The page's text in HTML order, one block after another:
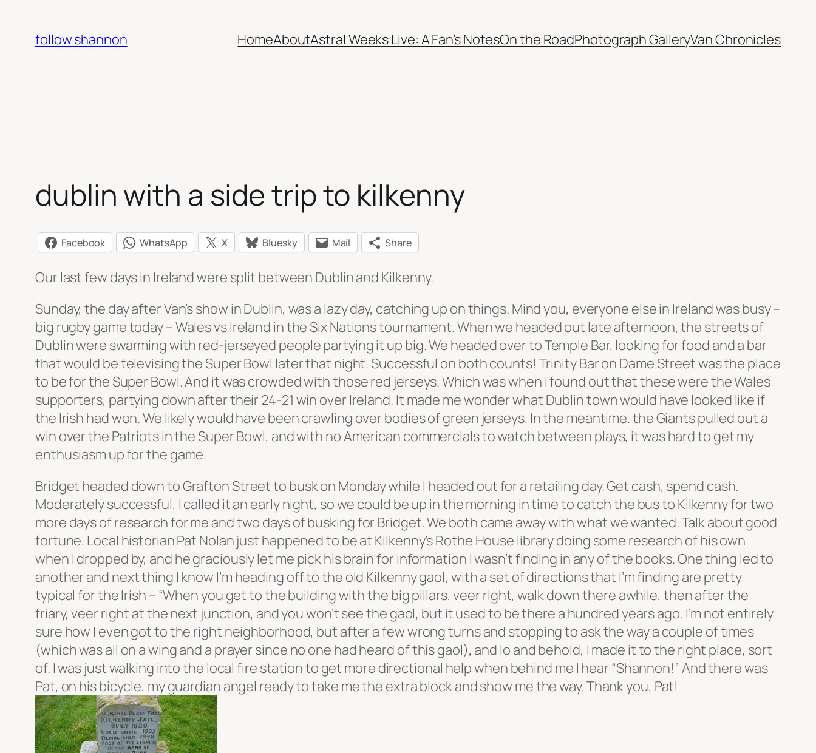
content
follow shannon HomeAboutAstral Weeks Live: A Fan’s NotesOn the RoadPhotograph GalleryVan Chronicles
dublin with a side trip to kilkenny
Facebook WhatsApp X Bluesky Mail Share
Our last few days in Ireland were split between Dublin and Kilkenny.
Sunday, the day after Van’s show in Dublin, was a lazy day, catching up on things. Mind you, everyone else in Ireland was busy –
big rugby game today – Wales vs Ireland in the Six Nations tournament. When we headed out late afternoon, the streets of
Dublin were swarming with red-jerseyed people partying it up big. We headed over to Temple Bar, looking for food and a bar
that would be televising the Super Bowl later that night. Successful on both counts! Trinity Bar on Dame Street was the place
to be for the Super Bowl. And it was crowded with those red jerseys. Which was when I found out that these were the Wales
supporters, partying down after their 24-21 win over Ireland. It made me wonder what Dublin town would have looked like if
the Irish had won. We likely would have been crawling over bodies of green jerseys. In the meantime. the Giants pulled out a
win over the Patriots in the Super Bowl, and with no American commercials to watch between plays, it was hard to get my
enthusiasm up for the game.
Bridget headed down to Grafton Street to busk on Monday while I headed out for a retailing day. Get cash, spend cash.
Moderately successful, I called it an early night, so we could be up in the morning in time to catch the bus to Kilkenny for two
more days of research for me and two days of busking for Bridget. We both came away with what we wanted. Talk about good
fortune. Local historian Pat Nolan just happened to be at Kilkenny’s Rothe House library doing some research of his own
when I dropped by, and he graciously let me pick his brain for information I wasn’t finding in any of the books. One thing led to
another and next thing I know I’m heading off to the old Kilkenny gaol, with a set of directions that I’m finding are pretty
typical for the Irish – “When you get to the building with the big pillars, veer right, walk down there awhile, then after the
friary, veer right at the next junction, and you won’t see the gaol, but it used to be there a hundred years ago. I’m not entirely
sure how I even got to the right neighborhood, but after a few wrong turns and stopping to ask the way a couple of times
(which was all on a wing and a prayer since no one had heard of this gaol), and lo and behold, I made it to the right place, sort
of. I was just walking into the local fire station to get more directional help when behind me I hear “Shannon!” And there was
Pat, on his bicycle, my guardian angel ready to take me the extra block and show me the way. Thank you, Pat!